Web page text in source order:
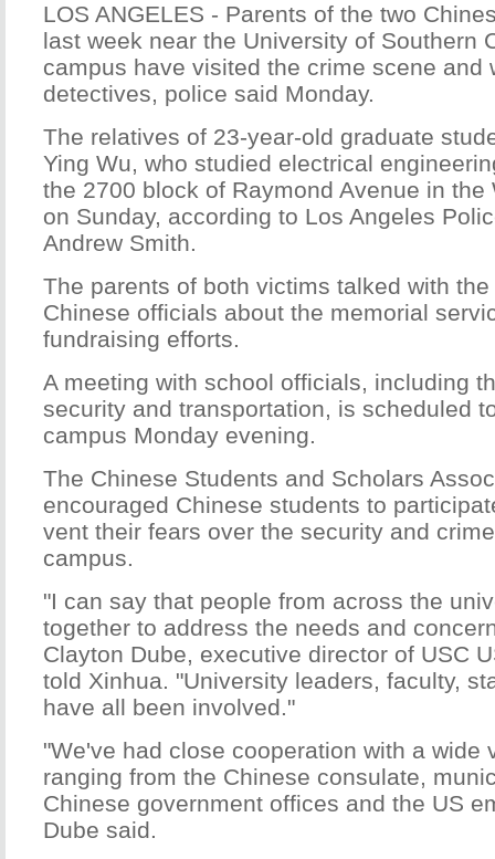
LOS ANGELES - Parents of the two
last week near the University of Southern
campus have visited the crime scene and
detectives, police said Monday.
The relatives of 23-year-old graduate
Ying Wu, who studied electrical
the 2700 block of Raymond Avenue in the
on Sunday, according to Los Angeles
Andrew Smith.
The parents of both victims talked with
Chinese officials about the memorial
fundraising efforts.
A meeting with school officials, including
security and transportation, is scheduled
campus Monday evening.
The Chinese Students and Scholars
encouraged Chinese students to
vent their fears over the security and
campus.
"I can say that people from across the
together to address the needs and
Clayton Dube, executive director of USC
told Xinhua. "University leaders, faculty,
have all been involved."
"We've had close cooperation with a wide
ranging from the Chinese consulate,
Chinese government offices and the US
Dube said.